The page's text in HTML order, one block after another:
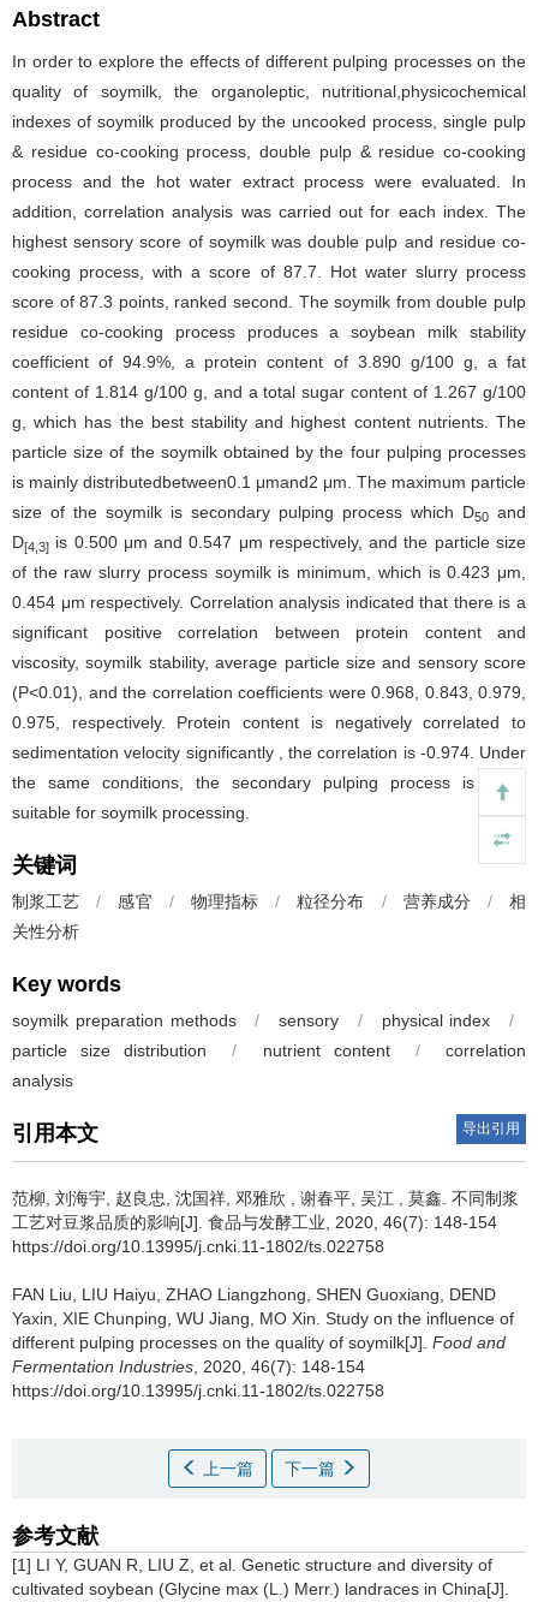
Abstract
In order to explore the effects of different pulping processes on the
quality of soymilk, the organoleptic, nutritional,physicochemical
indexes of soymilk produced by the uncooked process, single pulp
& residue co-cooking process, double pulp & residue co-cooking
process and the hot water extract process were evaluated. In
addition, correlation analysis was carried out for each index. The
highest sensory score of soymilk was double pulp and residue co-
cooking process, with a score of 87.7. Hot water slurry process
score of 87.3 points, ranked second. The soymilk from double pulp
residue co-cooking process produces a soybean milk stability
coefficient of 94.9%, a protein content of 3.890 g/100 g, a fat
content of 1.814 g/100 g, and a total sugar content of 1.267 g/100
g, which has the best stability and highest content nutrients. The
particle size of the soymilk obtained by the four pulping processes
is mainly distributedbetween0.1 μmand2 μm. The maximum particle
size of the soymilk is secondary pulping process which D50 and
D[4,3] is 0.500 μm and 0.547 μm respectively, and the particle size
of the raw slurry process soymilk is minimum, which is 0.423 μm,
0.454 μm respectively. Correlation analysis indicated that there is a
significant positive correlation between protein content and
viscosity, soymilk stability, average particle size and sensory score
(P<0.01), and the correlation coefficients were 0.968, 0.843, 0.979,
0.975, respectively. Protein content is negatively correlated to
sedimentation velocity significantly , the correlation is -0.974. Under
the same conditions, the secondary pulping process is more
suitable for soymilk processing.
关键词
制浆工艺 / 感官 / 物理指标 / 粒径分布 / 营养成分 /
相
关性分析
Key words
soymilk preparation methods / sensory / physical index
/
particle size distribution
/ nutrient content /
correlation
analysis
引用本文 导出引用
范柳 刘海宇 赵良忠 沈国祥 邓雅欣 谢春平 吴江 莫鑫 不同制浆
工艺对豆浆品质的影响[J]. 食品与发酵工业, 2020, 46(7): 148-154
https://doi.org/10.13995/j.cnki.11-1802/ts.022758
FAN Liu LIU Haiyu ZHAO Liangzhong SHEN Guoxiang
DEND
Yaxin XIE Chunping WU Jiang MO Xin Study on the influence of
different pulping processes on the quality of soymilk[J]. Food and
Fermentation Industries , 2020, 46(7): 148-154
https://doi.org/10.13995/j.cnki.11-1802/ts.022758
上一篇 下一篇
参考文献
[1] LI Y, GUAN R, LIU Z, et al. Genetic structure and diversity of
cultivated soybean (Glycine max (L.) Merr.) landraces in China[J].